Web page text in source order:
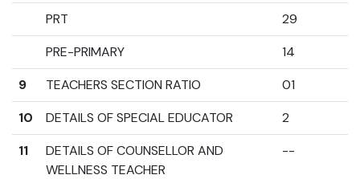
PRT
29
PRE-PRIMARY
14
9
TEACHERS SECTION RATIO
01
10
DETAILS OF SPECIAL EDUCATOR
2
11
DETAILS OF COUNSELLOR AND
WELLNESS TEACHER
--